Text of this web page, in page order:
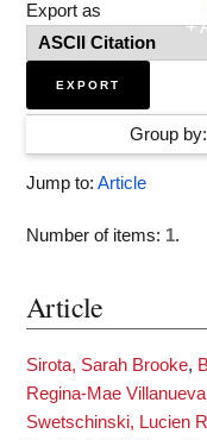
+
Export as
Group by:
Jump to: Article
Number of items: 1.
Article
Sirota, Sarah Brooke,
Regina-Mae Villanueva
Swetschinski, Lucien R